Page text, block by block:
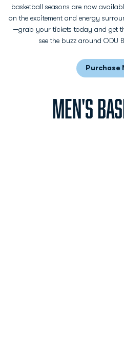
basketball seasons are now
on the excitement and energy
—grab your tickets today and get
see the buzz around ODU
Purchase
Opens in a
MEN'S